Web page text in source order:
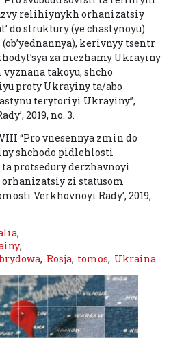
relihiynykh orhanizatsiy
do struktury (ye chastynoyu)
kerivnyy tsentr
za mezhamy Ukrayiny
takoyu, shcho
proty Ukrayiny ta/abo
terytoriyi Ukrayiny”,
2019, no. 3.
“Pro vnesennya zmin do
shchodo pidlehlosti
protsedury derzhavnoyi
zi statusom
Verkhovnoyi Rady’, 2019,
,
,
, Rosja, tomos, Ukraina